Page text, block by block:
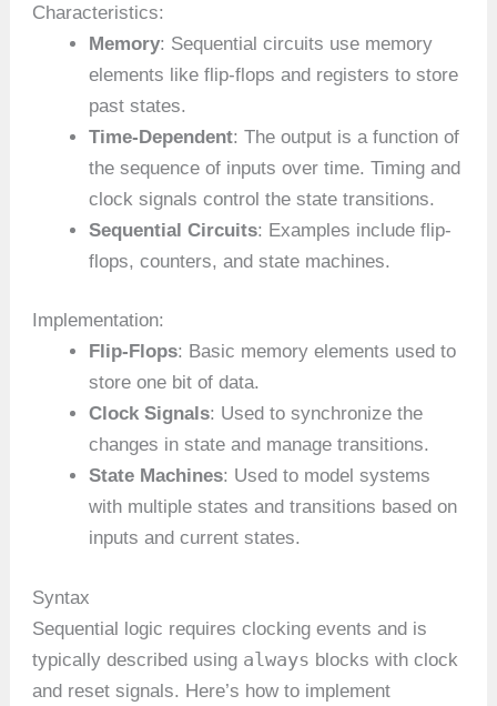
Characteristics:
Memory: Sequential circuits use memory
elements like flip-flops and registers to store
past states.
Time-Dependent: The output is a function of
the sequence of inputs over time. Timing and
clock signals control the state transitions.
Sequential Circuits: Examples include flip-
flops, counters, and state machines.
Implementation:
Flip-Flops: Basic memory elements used to
store one bit of data.
Clock Signals: Used to synchronize the
changes in state and manage transitions.
State Machines: Used to model systems
with multiple states and transitions based on
inputs and current states.
Syntax
Sequential logic requires clocking events and is
typically described using always blocks with clock
and reset signals. Here’s how to implement